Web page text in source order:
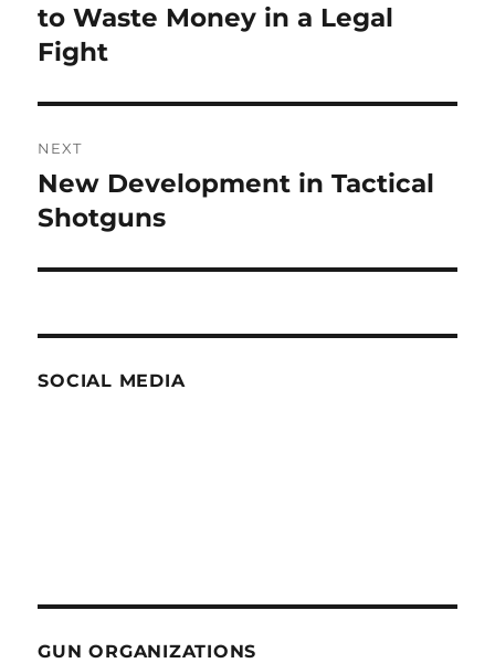
post:
to Waste Money in a Legal
Fight
NEXT
Next
post:
New Development in Tactical
Shotguns
SOCIAL MEDIA
GUN ORGANIZATIONS